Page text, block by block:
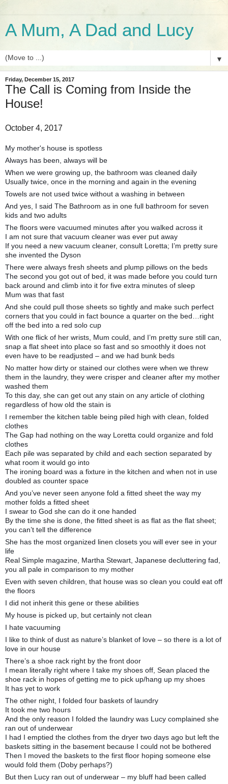
A Mum, A Dad and Lucy
▼
Friday, December 15, 2017
The Call is Coming from Inside the
House!
October 4, 2017
My mother's house is spotless
Always has been, always will be
When we were growing up, the bathroom was cleaned daily
Usually twice, once in the morning and again in the evening
Towels are not used twice without a washing in between
And yes, I said The Bathroom as in one full bathroom for seven
kids and two adults
The floors were vacuumed minutes after you walked across it
I am not sure that vacuum cleaner was ever put away
If you need a new vacuum cleaner, consult Loretta; I’m pretty sure
she invented the Dyson
There were always fresh sheets and plump pillows on the beds
The second you got out of bed, it was made before you could turn
back around and climb into it for five extra minutes of sleep
Mum was that fast
And she could pull those sheets so tightly and make such perfect
corners that you could in fact bounce a quarter on the bed…right
off the bed into a red solo cup
With one flick of her wrists, Mum could, and I’m pretty sure still can,
snap a flat sheet into place so fast and so smoothly it does not
even have to be readjusted – and we had bunk beds
No matter how dirty or stained our clothes were when we threw
them in the laundry, they were crisper and cleaner after my mother
washed them
To this day, she can get out any stain on any article of clothing
regardless of how old the stain is
I remember the kitchen table being piled high with clean, folded
clothes
The Gap had nothing on the way Loretta could organize and fold
clothes
Each pile was separated by child and each section separated by
what room it would go into
The ironing board was a fixture in the kitchen and when not in use
doubled as counter space
And you’ve never seen anyone fold a fitted sheet the way my
mother folds a fitted sheet
I swear to God she can do it one handed
By the time she is done, the fitted sheet is as flat as the flat sheet;
you can’t tell the difference
She has the most organized linen closets you will ever see in your
life
Real Simple magazine, Martha Stewart, Japanese decluttering fad,
you all pale in comparison to my mother
Even with seven children, that house was so clean you could eat off
the floors
I did not inherit this gene or these abilities
My house is picked up, but certainly not clean
I hate vacuuming
I like to think of dust as nature’s blanket of love – so there is a lot of
love in our house
There’s a shoe rack right by the front door
I mean literally right where I take my shoes off, Sean placed the
shoe rack in hopes of getting me to pick up/hang up my shoes
It has yet to work
The other night, I folded four baskets of laundry
It took me two hours
And the only reason I folded the laundry was Lucy complained she
ran out of underwear
I had I emptied the clothes from the dryer two days ago but left the
baskets sitting in the basement because I could not be bothered
Then I moved the baskets to the first floor hoping someone else
would fold them (Doby perhaps?)
But then Lucy ran out of underwear – my bluff had been called